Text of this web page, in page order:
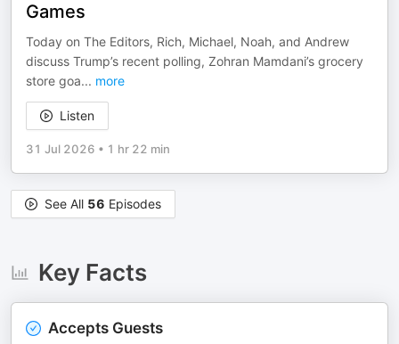
Games
Today on The Editors, Rich, Michael, Noah, and Andrew
discuss Trump’s recent polling, Zohran Mamdani’s grocery
store goa... more
Listen
31 Jul 2026 • 1 hr 22 min
See All 56 Episodes
Key Facts
Accepts Guests